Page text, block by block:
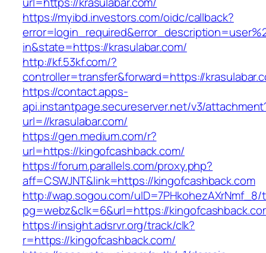
https://myibd.investors.com/oidc/callback?
in&state=https://krasulabar.com/
http://kf.53kf.com/?
controller=transfer&forward=https://
https://contact.apps-
api.instantpage.secureserver.net/v3/
url=//krasulabar.com/
https://gen.medium.com/r?
url=https://kingofcashback.com/
https://forum.parallels.com/proxy.php?
aff=CSWJNT&link=https://kingofcashback.com
http://wap.sogou.com/uID=7PHkohezAXrNmf_8/
pg=webz&clk=6&url=https://
https://insight.adsrvr.org/track/clk?
r=https://kingofcashback.com/